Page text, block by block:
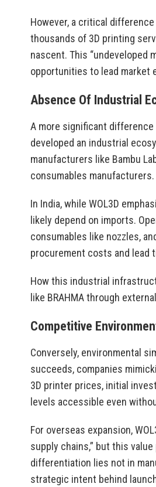
However, a critical
thousands of 3D printing
nascent. This “undeveloped
opportunities to lead market
Absence Of Industrial
A more significant difference
developed an industrial
manufacturers like Bambu
consumables manufacturers.
In India, while WOL3D
likely depend on imports.
consumables like nozzles,
procurement costs and lead
How this industrial
like BRAHMA through
Competitive
Conversely, environmental
succeeds, companies
3D printer prices, initial
levels accessible even
For overseas expansion,
supply chains,” but this
differentiation lies not in
strategic intent behind